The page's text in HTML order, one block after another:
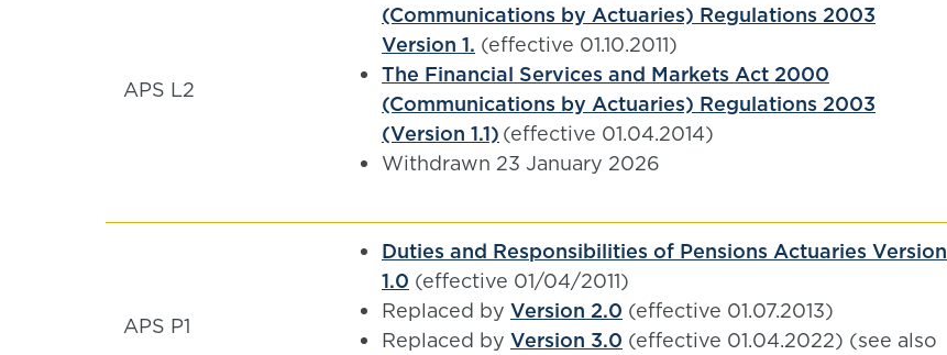
APS L2
(Communications by Actuaries) Regulations 2003
Version 1. (effective 01.10.2011)
The Financial Services and Markets Act 2000
(Communications by Actuaries) Regulations 2003
(Version 1.1) (effective 01.04.2014)
Withdrawn 23 January 2026
APS P1
Duties and Responsibilities of Pensions Actuaries Version
1.0 (effective 01/04/2011)
Replaced by Version 2.0 (effective 01.07.2013)
Replaced by Version 3.0 (effective 01.04.2022) (see also